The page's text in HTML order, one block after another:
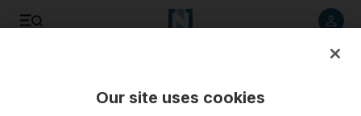
Our site uses cookies